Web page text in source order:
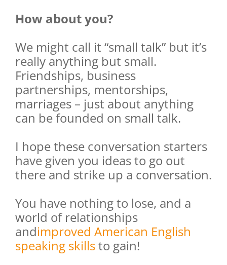
How about you?
We might call it “small talk” but it’s
really anything but small.
Friendships, business
partnerships, mentorships,
marriages – just about anything
can be founded on small talk.
I hope these conversation starters
have given you ideas to go out
there and strike up a conversation.
You have nothing to lose, and a
world of relationships
andimproved American English
speaking skillsto gain!